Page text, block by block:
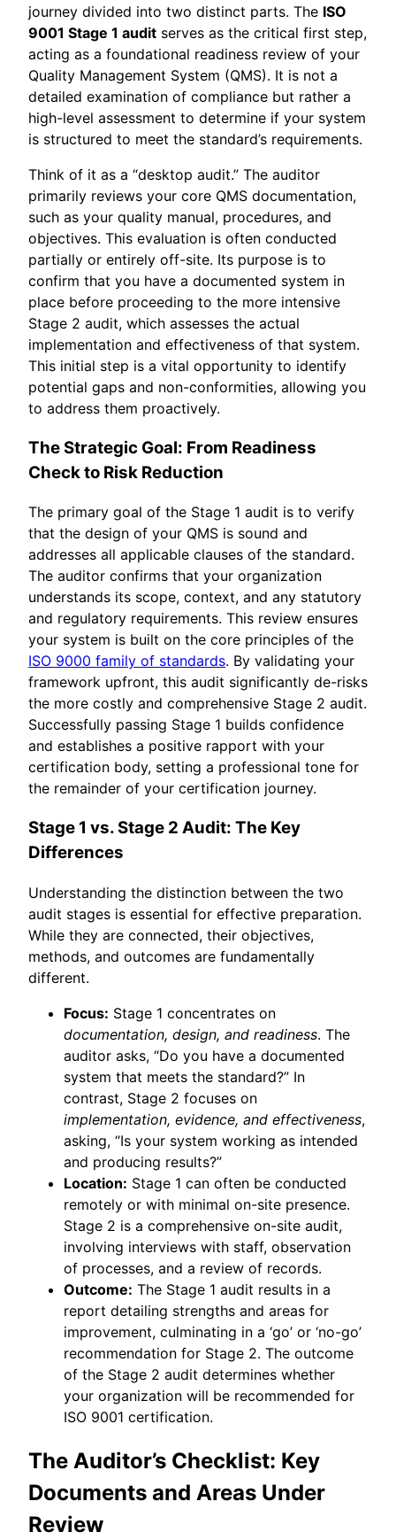
journey divided into two distinct parts. The ISO
9001 Stage 1 audit serves as the critical first step,
acting as a foundational readiness review of your
Quality Management System (QMS). It is not a
detailed examination of compliance but rather a
high-level assessment to determine if your system
is structured to meet the standard’s requirements.
Think of it as a “desktop audit.” The auditor
primarily reviews your core QMS documentation,
such as your quality manual, procedures, and
objectives. This evaluation is often conducted
partially or entirely off-site. Its purpose is to
confirm that you have a documented system in
place before proceeding to the more intensive
Stage 2 audit, which assesses the actual
implementation and effectiveness of that system.
This initial step is a vital opportunity to identify
potential gaps and non-conformities, allowing you
to address them proactively.
The Strategic Goal: From Readiness
Check to Risk Reduction
The primary goal of the Stage 1 audit is to verify
that the design of your QMS is sound and
addresses all applicable clauses of the standard.
The auditor confirms that your organization
understands its scope, context, and any statutory
and regulatory requirements. This review ensures
your system is built on the core principles of the
ISO 9000 family of standards. By validating your
framework upfront, this audit significantly de-risks
the more costly and comprehensive Stage 2 audit.
Successfully passing Stage 1 builds confidence
and establishes a positive rapport with your
certification body, setting a professional tone for
the remainder of your certification journey.
Stage 1 vs. Stage 2 Audit: The Key
Differences
Understanding the distinction between the two
audit stages is essential for effective preparation.
While they are connected, their objectives,
methods, and outcomes are fundamentally
different.
Focus: Stage 1 concentrates on
documentation, design, and readiness. The
auditor asks, “Do you have a documented
system that meets the standard?” In
contrast, Stage 2 focuses on
implementation, evidence, and effectiveness,
asking, “Is your system working as intended
and producing results?”
Location: Stage 1 can often be conducted
remotely or with minimal on-site presence.
Stage 2 is a comprehensive on-site audit,
involving interviews with staff, observation
of processes, and a review of records.
Outcome: The Stage 1 audit results in a
report detailing strengths and areas for
improvement, culminating in a ‘go’ or ‘no-go’
recommendation for Stage 2. The outcome
of the Stage 2 audit determines whether
your organization will be recommended for
ISO 9001 certification.
The Auditor’s Checklist: Key
Documents and Areas Under
Review